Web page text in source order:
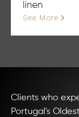
linen
See More
Clients who
Portugal's